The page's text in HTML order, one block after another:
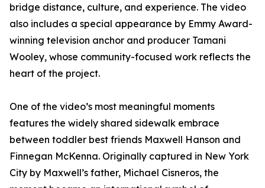
bridge distance, culture, and experience. The video
also includes a special appearance by Emmy Award-
winning television anchor and producer Tamani
Wooley, whose community-focused work reflects the
heart of the project.
One of the video’s most meaningful moments
features the widely shared sidewalk embrace
between toddler best friends Maxwell Hanson and
Finnegan McKenna. Originally captured in New York
City by Maxwell’s father, Michael Cisneros, the